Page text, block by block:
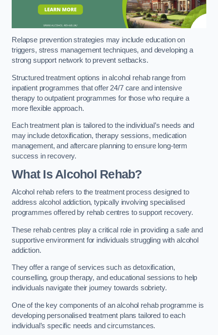
Relapse prevention strategies may include education on
triggers, stress management techniques, and developing a
strong support network to prevent setbacks.
Structured treatment options in alcohol rehab range from
inpatient programmes that offer 24/7 care and intensive
therapy to outpatient programmes for those who require a
more flexible approach.
Each treatment plan is tailored to the individual’s needs and
may include detoxification, therapy sessions, medication
management, and aftercare planning to ensure long-term
success in recovery.
What Is Alcohol Rehab?
Alcohol rehab refers to the treatment process designed to
address alcohol addiction, typically involving specialised
programmes offered by rehab centres to support recovery.
These rehab centres play a critical role in providing a safe and
supportive environment for individuals struggling with alcohol
addiction.
They offer a range of services such as detoxification,
counselling, group therapy, and educational sessions to help
individuals navigate their journey towards sobriety.
One of the key components of an alcohol rehab programme is
developing personalised treatment plans tailored to each
individual’s specific needs and circumstances.